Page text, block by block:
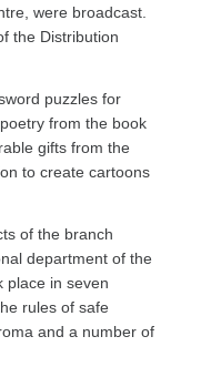
were broadcast.
the Distribution
puzzles for
from the book
gifts from the
to create cartoons
of the branch
department of the
place in seven
rules of safe
and a number of